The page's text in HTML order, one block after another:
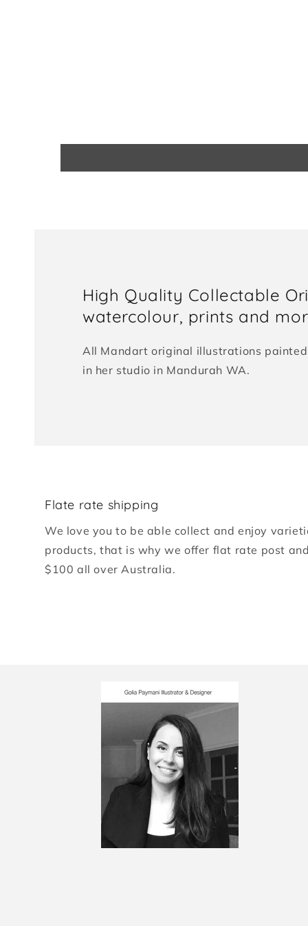
High Quality Collectable
watercolour, prints and
All Mandart original illustrations
in her studio in Mandurah WA.
Flate rate shipping
We love you to be able collect and enjoy
products, that is why we offer flat rate post
$100 all over Australia.